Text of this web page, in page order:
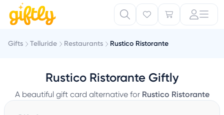
Gifts Telluride Restaurants Rustico Ristorante
Rustico Ristorante Giftly
A beautiful gift card alternative for Rustico Ristorante